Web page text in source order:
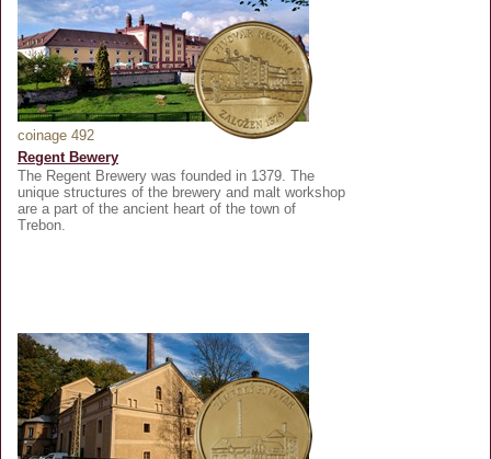
coinage 492
Regent Bewery
The Regent Brewery was founded in 1379. The
unique structures of the brewery and malt workshop
are a part of the ancient heart of the town of
Trebon.